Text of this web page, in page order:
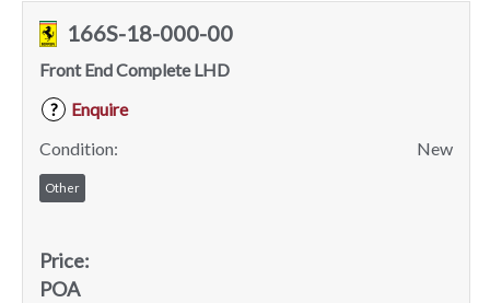
166S-18-000-00
Front End Complete LHD
?
Enquire
Condition:
New
Other
Price:
POA